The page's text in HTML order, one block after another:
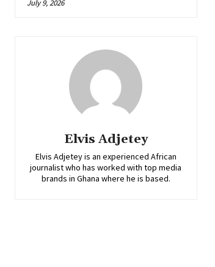
July 9, 2026
Elvis Adjetey
Elvis Adjetey is an experienced African
journalist who has worked with top media
brands in Ghana where he is based.